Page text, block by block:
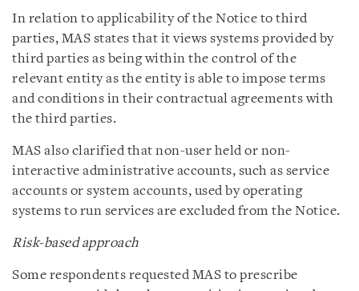
In relation to applicability of the Notice to third
parties, MAS states that it views systems provided by
third parties as being within the control of the
relevant entity as the entity is able to impose terms
and conditions in their contractual agreements with
the third parties.
MAS also clarified that non-user held or non-
interactive administrative accounts, such as service
accounts or system accounts, used by operating
systems to run services are excluded from the Notice.
Risk-based approach
Some respondents requested MAS to prescribe